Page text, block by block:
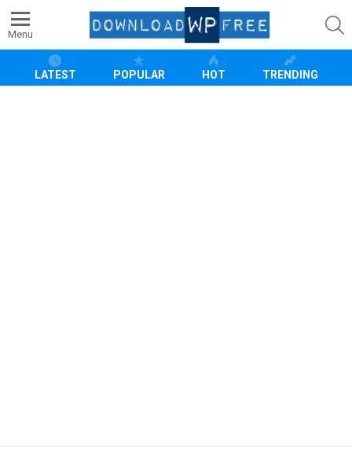
Menu
LATEST POPULAR HOT TRENDING